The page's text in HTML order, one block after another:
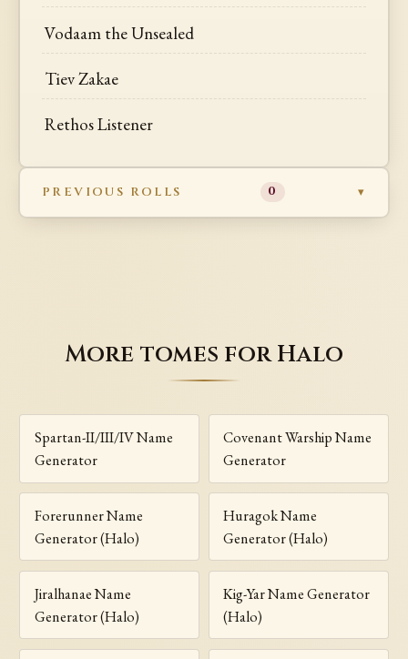
Vodaam the Unsealed
Tiev Zakae
Rethos Listener
PREVIOUS ROLLS 0
More tomes for Halo
Spartan-II/III/IV Name
Generator
Covenant Warship Name
Generator
Forerunner Name
Generator (Halo)
Huragok Name
Generator (Halo)
Jiralhanae Name
Generator (Halo)
Kig-Yar Name Generator
(Halo)